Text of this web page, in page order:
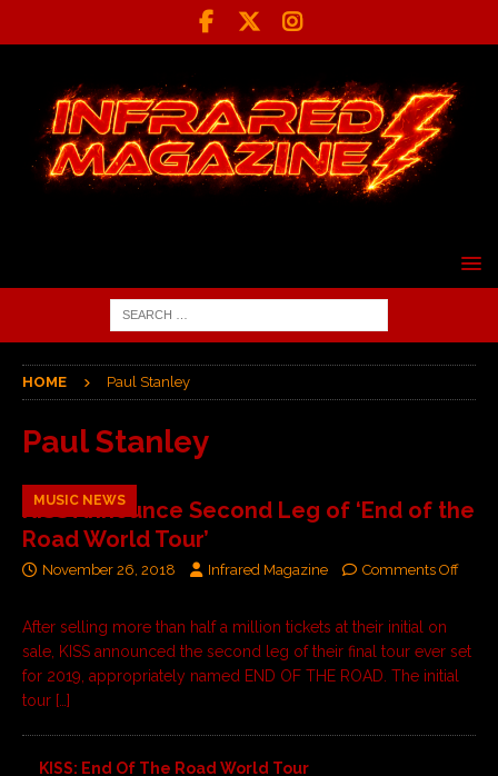
HOME Paul Stanley
Paul Stanley
MUSIC NEWS
KISS Announce Second Leg of ‘End of the
Road World Tour’
November 26, 2018 Infrared Magazine Comments Off
After selling more than half a million tickets at their initial on
sale, KISS announced the second leg of their final tour ever set
for 2019, appropriately named END OF THE ROAD. The initial
tour […]
KISS: End Of The Road World Tour